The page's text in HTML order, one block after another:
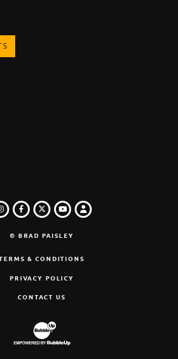
INSTAGRAM
FACEBOOK
TWITTER
YOUTUBE
LOGIN
© BRAD PAISLEY
& CONDITIONS
PRIVACY POLICY
CONTACT US